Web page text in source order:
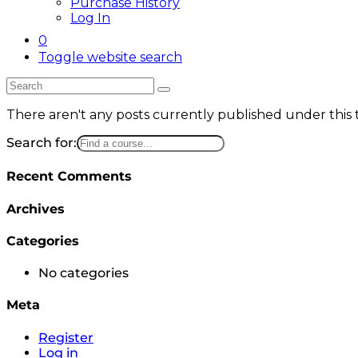
Log In
0
Toggle website search
There aren't any posts currently published under this
Search for:
Recent Comments
Archives
Categories
No categories
Meta
Register
Log in